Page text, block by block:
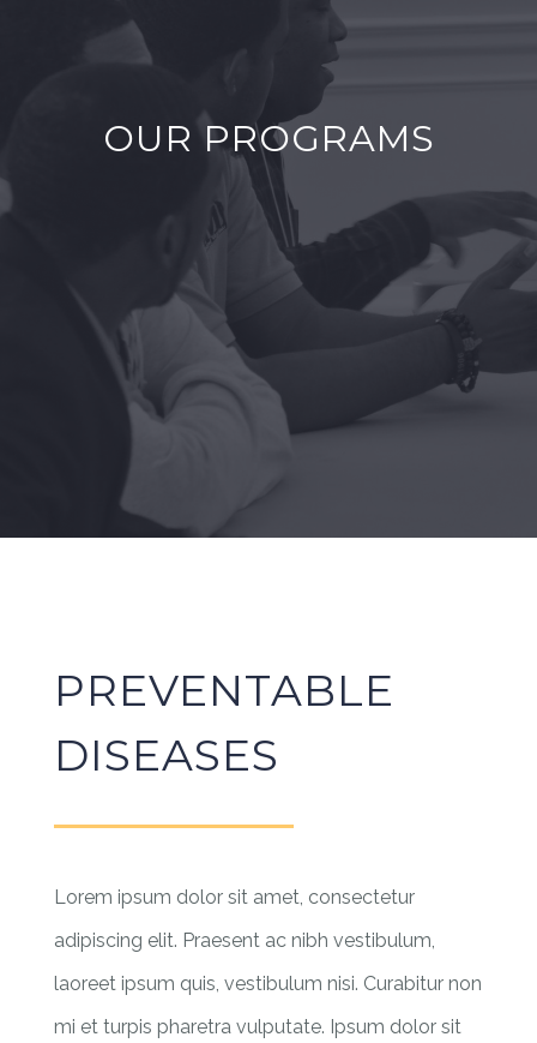
OUR PROGRAMS
PREVENTABLE
DISEASES
Lorem ipsum dolor sit amet, consectetur
adipiscing elit. Praesent ac nibh vestibulum,
laoreet ipsum quis, vestibulum nisi. Curabitur non
mi et turpis pharetra vulputate. Ipsum dolor sit